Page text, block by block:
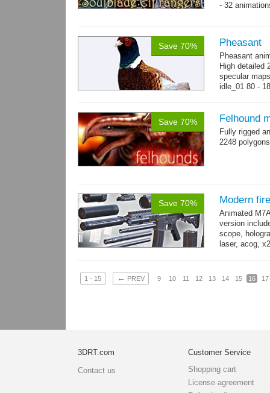
- 32
Save 70% Pheasant
Pheasant
High detailed
specular
idle_01 80 -
Save 70% Felhound
Fully rigged
2248
Save 70% Modern
Animated
version
scope,
laser, acog,
1 - 15 ← PREV 9 10 11 12 13 14 15 16 17
3DRT.com
Contact us
Customer Service
Shopping cart
License agreement